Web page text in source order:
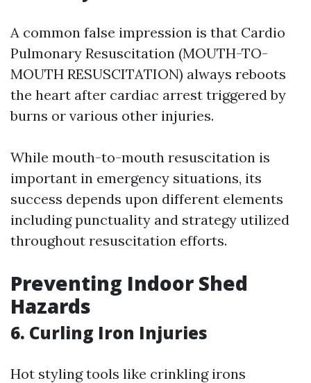
A common false impression is that Cardio
Pulmonary Resuscitation (MOUTH-TO-
MOUTH RESUSCITATION) always reboots
the heart after cardiac arrest triggered by
burns or various other injuries.
While mouth-to-mouth resuscitation is
important in emergency situations, its
success depends upon different elements
including punctuality and strategy utilized
throughout resuscitation efforts.
Preventing Indoor Shed
Hazards
6. Curling Iron Injuries
Hot styling tools like crinkling irons